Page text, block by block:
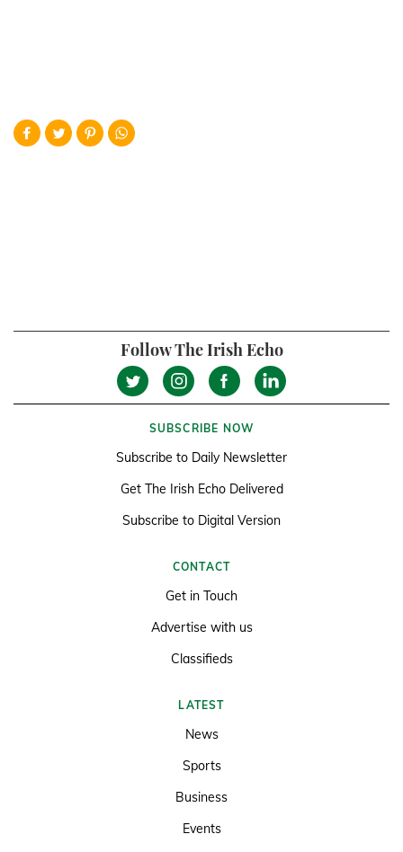
Follow The Irish Echo
SUBSCRIBE NOW
Subscribe to Daily Newsletter
Get The Irish Echo Delivered
Subscribe to Digital Version
CONTACT
Get in Touch
Advertise with us
Classifieds
LATEST
News
Sports
Business
Events